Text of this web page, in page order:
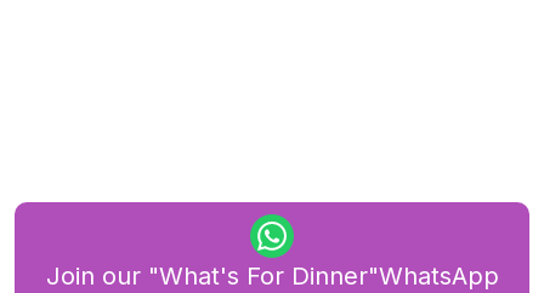
Join our "What's For Dinner"WhatsApp